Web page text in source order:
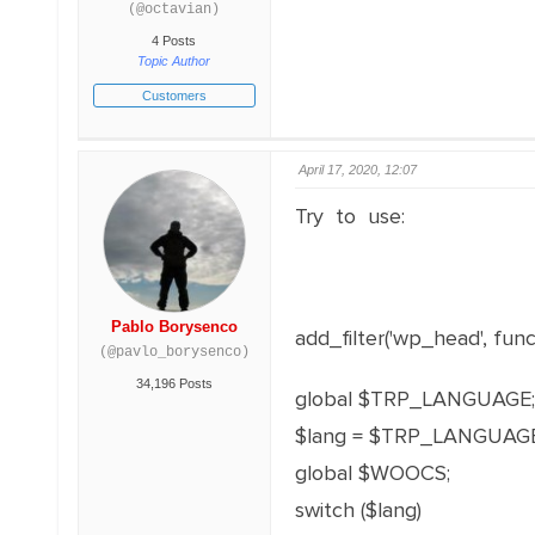
(@octavian)
4 Posts
Topic Author
Customers
Pablo Borysenco
(@pavlo_borysenco)
34,196 Posts
April 17, 2020, 12:07
Try to use:
add_filter('wp_head',
global $TRP_LANGUAGE;
$lang =
global $WOOCS;
switch ($lang)